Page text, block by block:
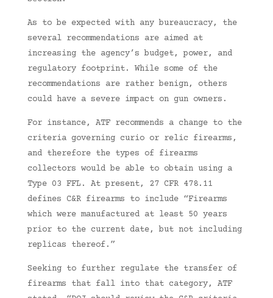
As to be expected with any bureaucracy, the
several recommendations are aimed at
increasing the agency’s budget, power, and
regulatory footprint. While some of the
recommendations are rather benign, others
could have a severe impact on gun owners.
For instance, ATF recommends a change to the
criteria governing curio or relic firearms,
and therefore the types of firearms
collectors would be able to obtain using a
Type 03 FFL. At present, 27 CFR 478.11
defines C&R firearms to include “Firearms
which were manufactured at least 50 years
prior to the current date, but not including
replicas thereof.”
Seeking to further regulate the transfer of
firearms that fall into that category, ATF